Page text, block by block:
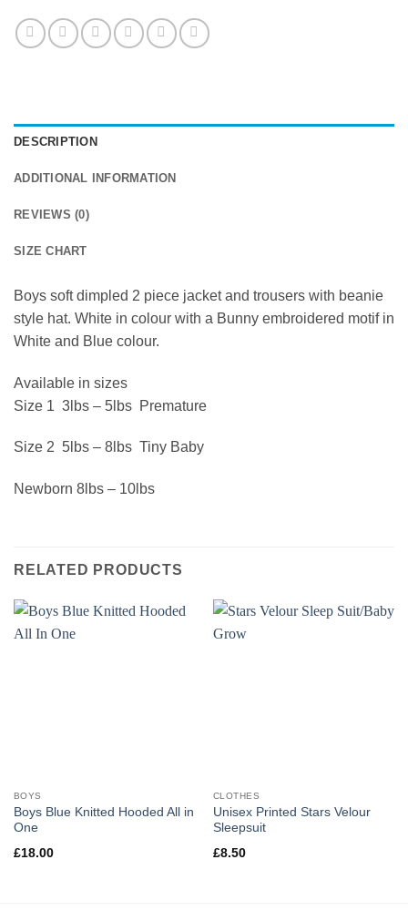
DESCRIPTION
ADDITIONAL INFORMATION
REVIEWS (0)
SIZE CHART
Boys soft dimpled 2 piece jacket and trousers with beanie
style hat. White in colour with a Bunny embroidered motif in
White and Blue colour.
Available in sizes
Size 1 3lbs – 5lbs Premature
Size 2 5lbs – 8lbs Tiny Baby
Newborn 8lbs – 10lbs
RELATED PRODUCTS
BOYS
Boys Blue Knitted Hooded All in
One
£18.00
CLOTHES
Unisex Printed Stars Velour
Sleepsuit
£8.50